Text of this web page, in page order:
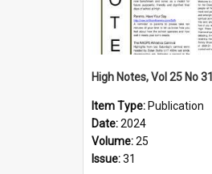
Item Type: Publication
Date:2024
Volume:25
Issue:31